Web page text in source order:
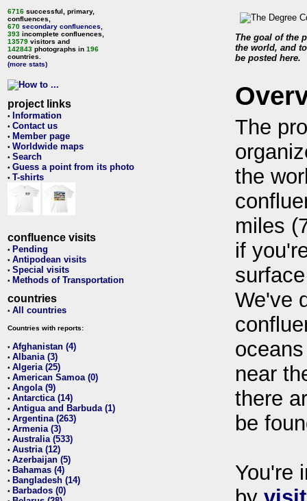
6716 successful, primary,
confluences,
670 secondary confluences
393 incomplete confluences,
13579 visitors and
142843 photographs in 196
countries.
(more stats)
project links
• Information
• Contact us
• Member page
• Worldwide maps
• Search
• Guess a point from its photo
• T-shirts
confluence visits
• Pending
• Antipodean visits
• Special visits
• Methods of Transportation
countries
• All countries
Countries with reports:
• Afghanistan (4)
• Albania (3)
• Algeria (25)
• American Samoa (0)
• Angola (9)
• Antarctica (14)
• Antigua and Barbuda (1)
• Argentina (263)
• Armenia (3)
• Australia (533)
• Austria (12)
• Azerbaijan (5)
• Bahamas (4)
• Bangladesh (14)
• Barbados (0)
The goal of the
the world, and
be posted here.
The
the
miles
if
We've
near
there
be
You're